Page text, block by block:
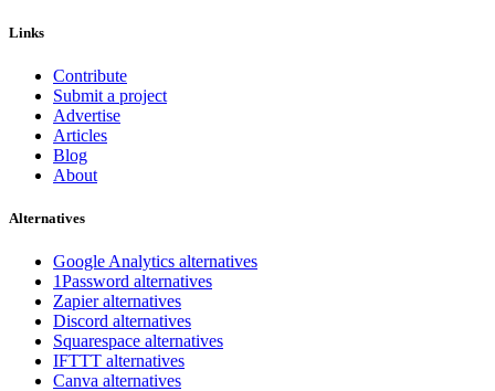
Links
Contribute
Submit a project
Advertise
Articles
Blog
About
Alternatives
Google Analytics alternatives
1Password alternatives
Zapier alternatives
Discord alternatives
Squarespace alternatives
IFTTT alternatives
Canva alternatives